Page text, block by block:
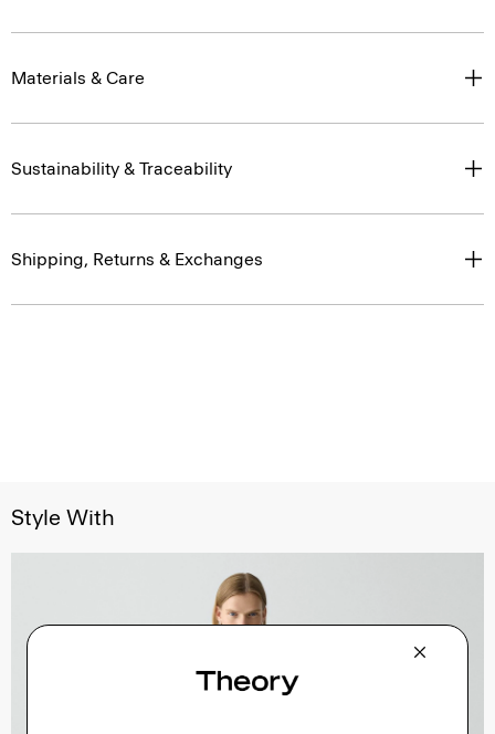
Materials & Care
Sustainability & Traceability
Shipping, Returns & Exchanges
Style With